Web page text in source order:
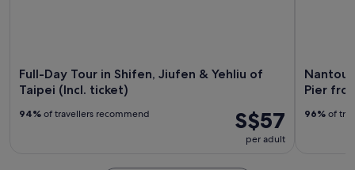
Full-Day Tour in Shifen, Jiufen & Yehliu of
Taipei (Incl. ticket)
S$57
per adult
94% of travellers recommend
Nantou
Pier
96% of